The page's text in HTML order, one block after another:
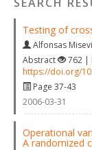
Testing of
Alfonsas
Abstract
762 |
https://doi.org/
Page 37-43
2006-03-31
Operational
A randomized